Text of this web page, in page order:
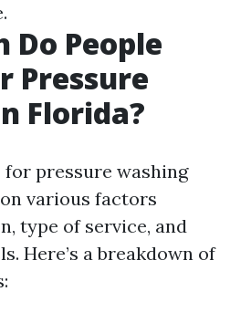
Do People
Pressure
Florida?
pressure washing
various factors
type of service, and
Here’s a breakdown of